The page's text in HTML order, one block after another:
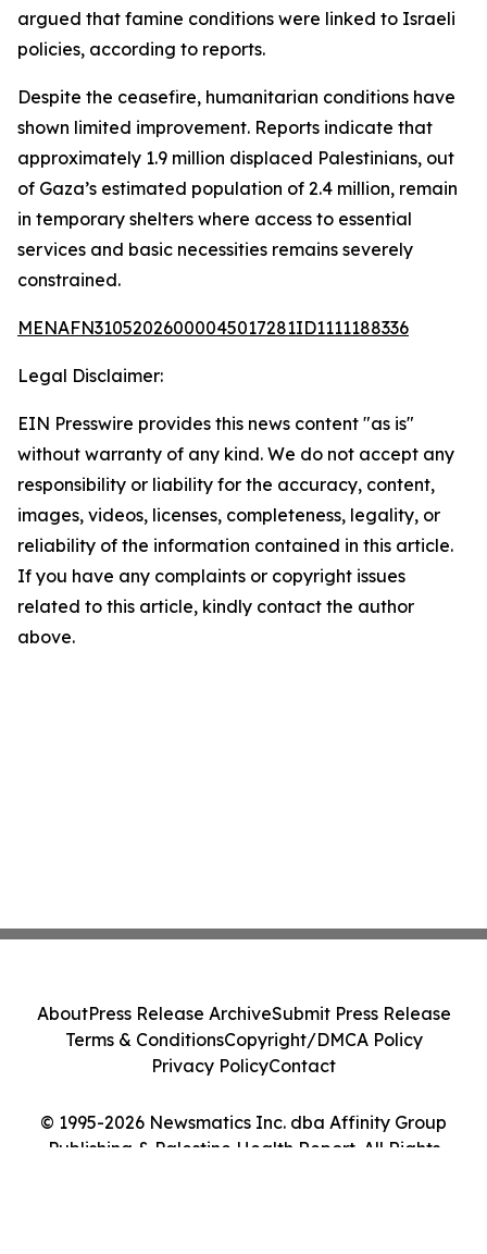
argued that famine conditions were linked to Israeli
policies, according to reports.
Despite the ceasefire, humanitarian conditions have
shown limited improvement. Reports indicate that
approximately 1.9 million displaced Palestinians, out
of Gaza’s estimated population of 2.4 million, remain
in temporary shelters where access to essential
services and basic necessities remains severely
constrained.
MENAFN31052026000045017281ID1111188336
Legal Disclaimer:
EIN Presswire provides this news content "as is"
without warranty of any kind. We do not accept any
responsibility or liability for the accuracy, content,
images, videos, licenses, completeness, legality, or
reliability of the information contained in this article.
If you have any complaints or copyright issues
related to this article, kindly contact the author
above.
© 1995-2026 Newsmatics Inc. dba Affinity Group
Publishing & Palestine Health Report. All Rights
AboutPress Release ArchiveSubmit Press Release
Terms & ConditionsCopyright/DMCA Policy
Privacy PolicyContact